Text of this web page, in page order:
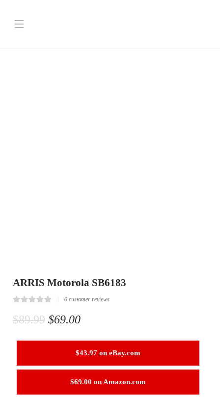
ARRIS Motorola SB6183
0.00
out
reviews
0 customer reviews
$89.99 $69.00
$43.97 on eBay.com
$69.00 on Amazon.com